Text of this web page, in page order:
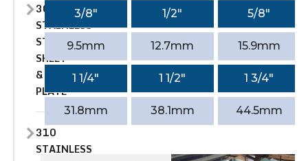
309S
STAINLESS
STEEL
SHEET
&
PLATE
310
STAINLESS
3/8″ 1/2″ 5/8″
9.5mm 12.7mm 15.9mm
1 1/4″ 1 1/2″ 1 3/4″
31.8mm 38.1mm 44.5mm